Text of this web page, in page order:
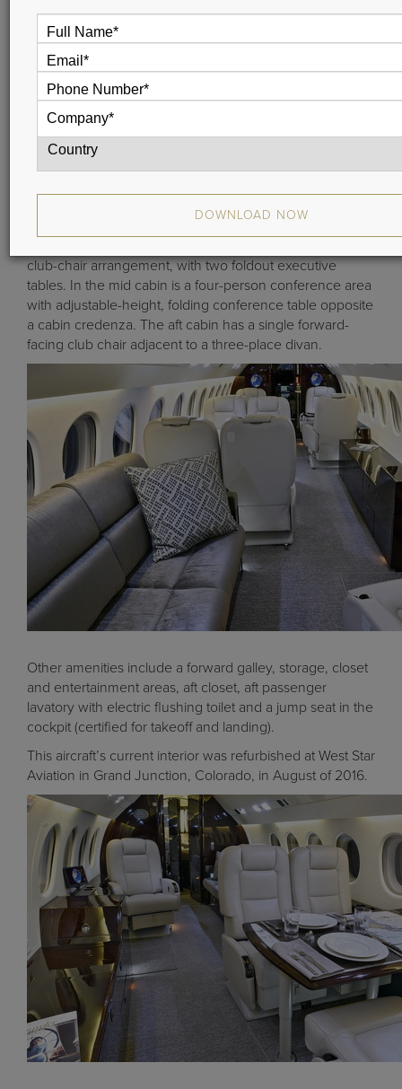
EASy? If so, you’ll be impressed with serial number 125.
Offered at $13,250,000, this jet will be available for pre-
buy in early December 2018.
Highlights of the Falcon
900EX EASy
With just one Fortune 100 owner since delivery in 2004,
this 900EX EASy is immaculate.
club-chair arrangement, with two foldout executive
tables. In the mid cabin is a four-person conference area
with adjustable-height, folding conference table opposite
a cabin credenza. The aft cabin has a single forward-
facing club chair adjacent to a three-place divan.
Other amenities include a forward galley, storage, closet
and entertainment areas, aft closet, aft passenger
lavatory with electric flushing toilet and a jump seat in the
cockpit (certified for takeoff and landing).
This aircraft’s current interior was refurbished at West Star
Aviation in Grand Junction, Colorado, in August of 2016.
DOWNLOAD NOW